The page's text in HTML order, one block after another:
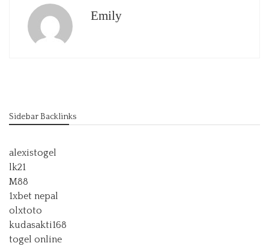
Emily
Sidebar Backlinks
alexistogel
lk21
M88
1xbet nepal
olxtoto
kudasakti168
togel online